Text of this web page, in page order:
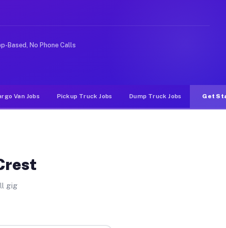
or food delivery apps, gigs on Muvr pay
Based, No Phone Calls
Van Jobs Pickup Truck Jobs Dump Truck Jobs Get
gig